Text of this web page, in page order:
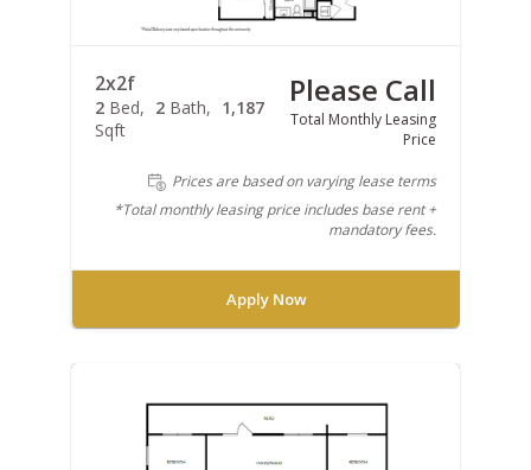
2x2f
2 Bed 2 Bath
1,187
Sqft
Please Call
Total Monthly Leasing
Price
Prices are based on varying lease terms
*Total monthly leasing price includes base rent +
mandatory fees.
Apply Now